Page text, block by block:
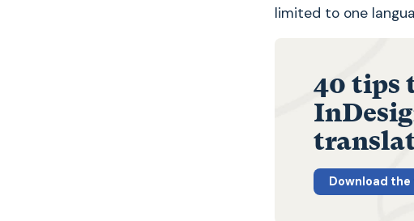
limited to one
40 tips
Download the